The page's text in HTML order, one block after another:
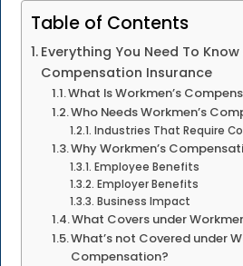
Table of Contents
Everything You Need To
Compensation Insurance
What Is Workmen’s
Who Needs Workmen’s
Industries That Require
Why Workmen’s
Employee Benefits
Employer Benefits
Business Impact
What Covers under
What’s not Covered under
Compensation?